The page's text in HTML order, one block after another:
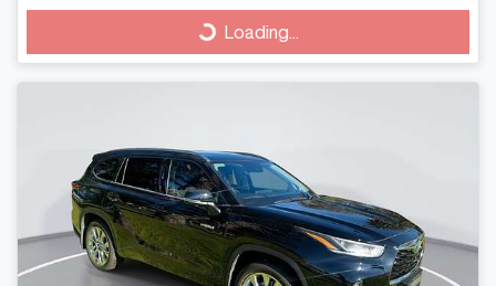
Loading... Loading...